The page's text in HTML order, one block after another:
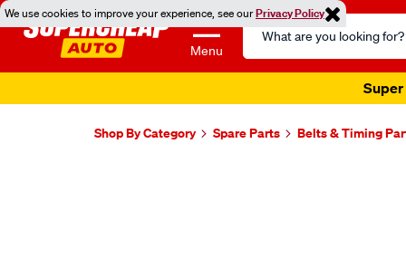
We use cookies to improve your experience, see ourPrivacy Policy
Menu
Search
Catalog
Super
Shop By Category Spare Parts Belts & Timing